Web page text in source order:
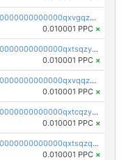
pc1qcanvas0000000000000000000000000000000000000qxvgqzyqqgj9e8v
0.010001 PPC ×
pc1qcanvas0000000000000000000000000000000000000qxtsqzyqqkezdqz
0.010001 PPC ×
pc1qcanvas0000000000000000000000000000000000000qxvqqzyqqrfvpvr
0.010001 PPC ×
pc1qcanvas0000000000000000000000000000000000000qxtcqzyqqazt4td
0.010001 PPC ×
pc1qcanvas0000000000000000000000000000000000000qxtsqzqqq730rle
0.010001 PPC ×